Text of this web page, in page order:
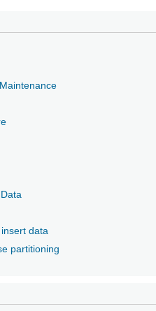
data
partitioning